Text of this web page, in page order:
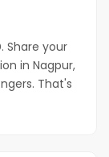
. Share your
in Nagpur,
That's